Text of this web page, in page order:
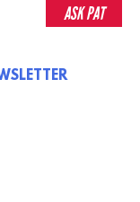
ASK PAT